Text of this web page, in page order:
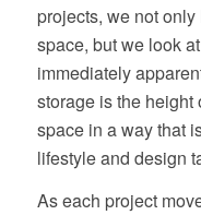
projects, we not
space, but we look
immediately
storage is the height
space in a way that
lifestyle and design
As each project